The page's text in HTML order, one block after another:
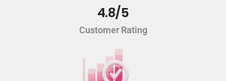
4.8/5
Customer Rating